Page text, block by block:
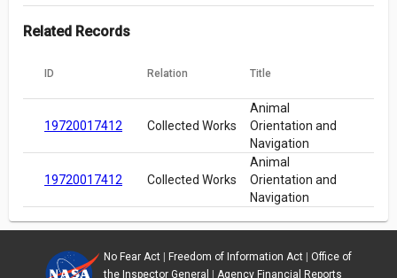
Related Records
ID Relation Title
19720017412 Collected Works
Animal
Orientation and
Navigation
19720017412 Collected Works
Animal
Orientation and
Navigation
No Fear Act| Freedom of Information Act| Office of
the Inspector General
Agency Financial Reports